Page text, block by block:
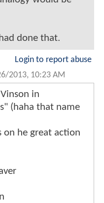
done that.
Login to report abuse
2013, 10:23 AM
in
(haha that name
on he great action